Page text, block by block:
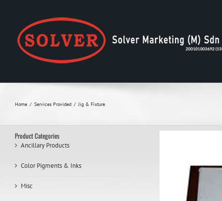
Home Services Provided Jig & Fixture
Product Categories
Ancillary Products
Color Pigments & Inks
Misc